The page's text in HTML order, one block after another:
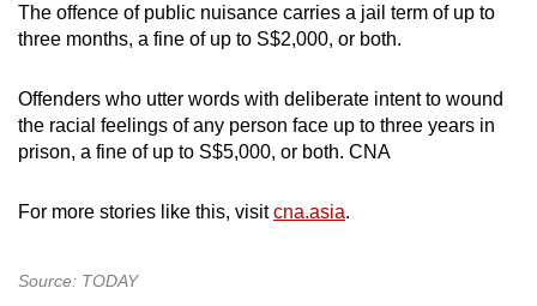
The offence of public nuisance carries a jail term of up to
three months, a fine of up to S$2,000, or both.
Offenders who utter words with deliberate intent to wound
the racial feelings of any person face up to three years in
prison, a fine of up to S$5,000, or both. CNA
For more stories like this, visitcna.asia.
Source: TODAY